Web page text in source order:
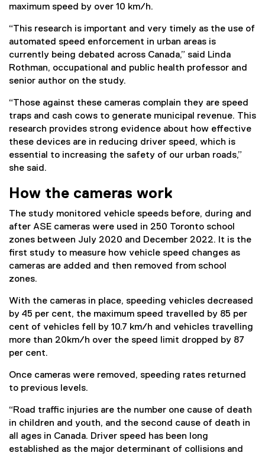
maximum speed by over 10 km/h.
“This research is important and very timely as the use of
automated speed enforcement in urban areas is
currently being debated across Canada,” said Linda
Rothman, occupational and public health professor and
senior author on the study.
“Those against these cameras complain they are speed
traps and cash cows to generate municipal revenue. This
research provides strong evidence about how effective
these devices are in reducing driver speed, which is
essential to increasing the safety of our urban roads,”
she said.
How the cameras work
The study monitored vehicle speeds before, during and
after ASE cameras were used in 250 Toronto school
zones between July 2020 and December 2022. It is the
first study to measure how vehicle speed changes as
cameras are added and then removed from school
zones.
With the cameras in place, speeding vehicles decreased
by 45 per cent, the maximum speed travelled by 85 per
cent of vehicles fell by 10.7 km/h and vehicles travelling
more than 20km/h over the speed limit dropped by 87
per cent.
Once cameras were removed, speeding rates returned
to previous levels.
“Road traffic injuries are the number one cause of death
in children and youth, and the second cause of death in
all ages in Canada. Driver speed has been long
established as the major determinant of collisions and